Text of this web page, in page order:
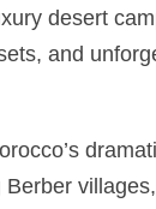
desert
and